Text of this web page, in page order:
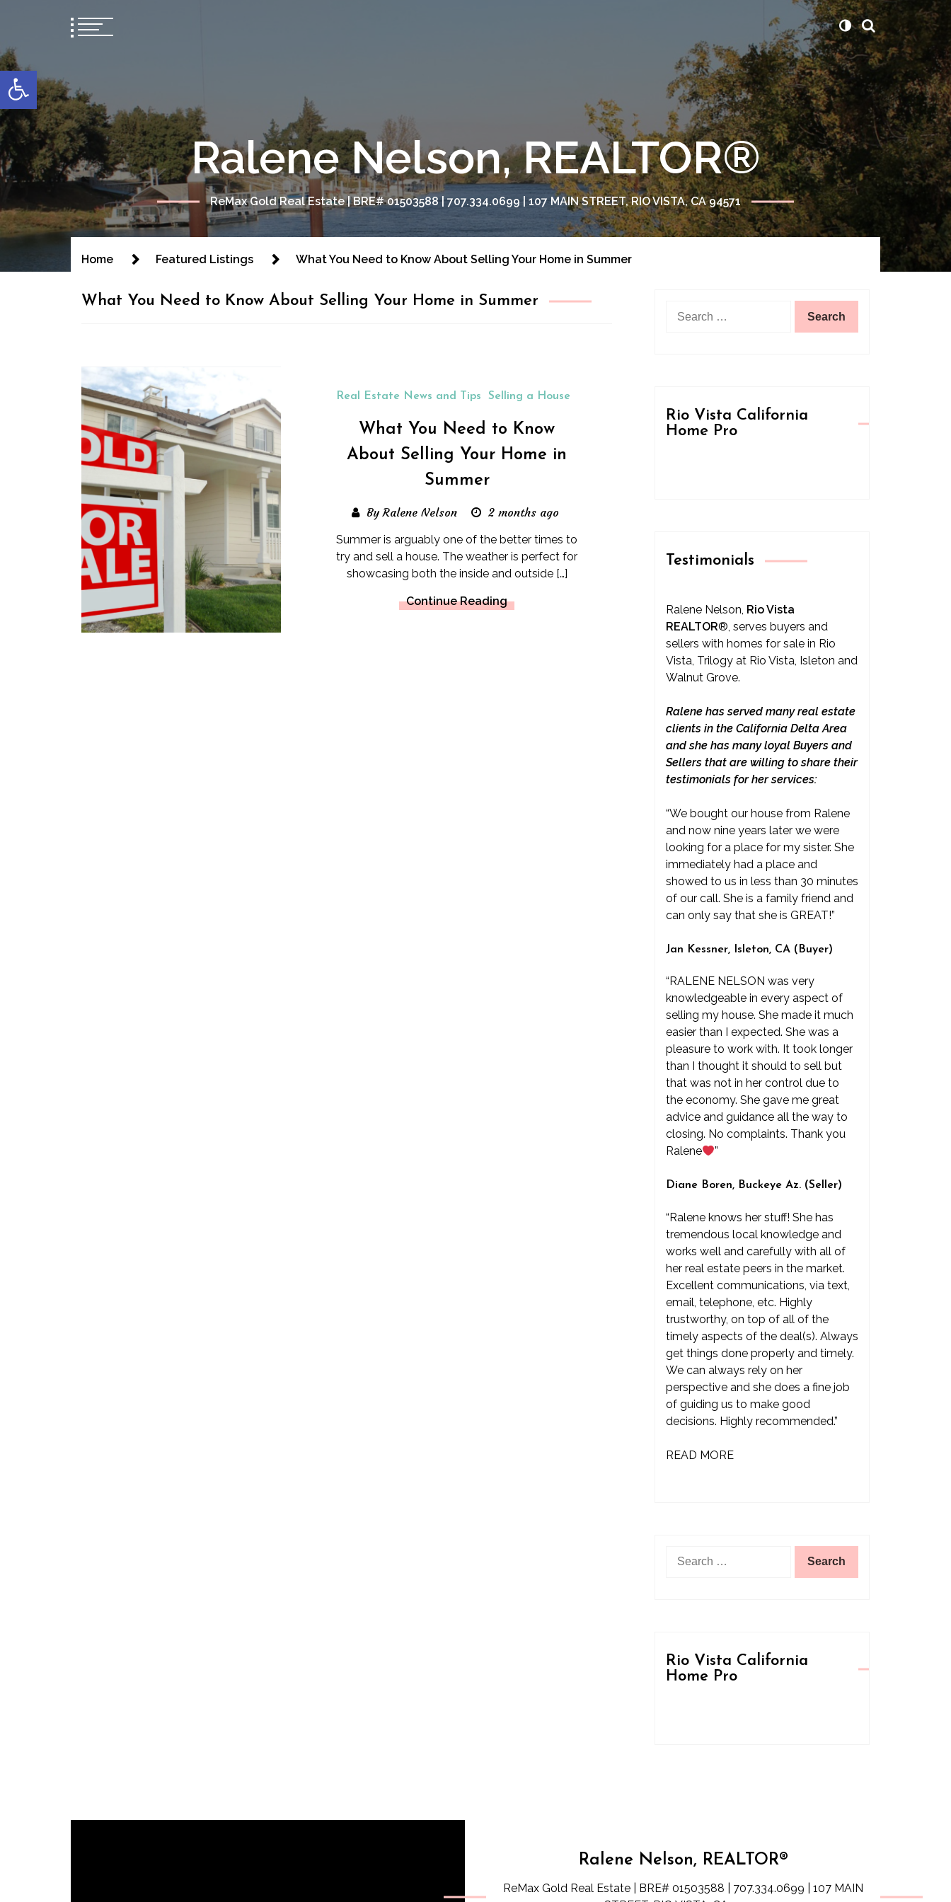
Open toolbar
Ralene Nelson, REALTOR®
ReMax Gold Real Estate | BRE# 01503588 | 707.334.0699 | 107 MAIN STREET, RIO VISTA, CA 94571
Home Featured Listings What You Need to Know About Selling Your Home in Summer
What You Need to Know About Selling Your Home in Summer
Real Estate News and Tips Selling a House
What You Need to Know
About Selling Your Home in
Summer
By Ralene Nelson 2 months ago
Summer is arguably one of the better times to
try and sell a house. The weather is perfect for
showcasing both the inside and outside […]
Continue Reading
for:
Rio Vista California
Home Pro
Testimonials
Ralene Nelson, Rio Vista
REALTOR®, serves buyers and
sellers with homes for sale in Rio
Vista, Trilogy at Rio Vista, Isleton and
Walnut Grove.
Ralene has served many real estate
clients in the California Delta Area
and she has many loyal Buyers and
Sellers that are willing to share their
testimonials for her services:
“We bought our house from Ralene
and now nine years later we were
looking for a place for my sister. She
immediately had a place and
showed to us in less than 30 minutes
of our call. She is a family friend and
can only say that she is GREAT!”
Jan Kessner, Isleton, CA (Buyer)
“RALENE NELSON was very
knowledgeable in every aspect of
selling my house. She made it much
easier than I expected. She was a
pleasure to work with. It took longer
than I thought it should to sell but
that was not in her control due to
the economy. She gave me great
advice and guidance all the way to
closing. No complaints. Thank you
Ralene
”
Diane Boren, Buckeye Az. (Seller)
“Ralene knows her stuff! She has
tremendous local knowledge and
works well and carefully with all of
her real estate peers in the market.
Excellent communications, via text,
email, telephone, etc. Highly
trustworthy, on top of all of the
timely aspects of the deal(s). Always
get things done properly and timely.
We can always rely on her
perspective and she does a fine job
of guiding us to make good
decisions. Highly recommended.”
READ MORE
Rio Vista California
Home Pro
Ralene Nelson, REALTOR®
ReMax Gold Real Estate | BRE# 01503588 | 707.334.0699 | 107 MAIN